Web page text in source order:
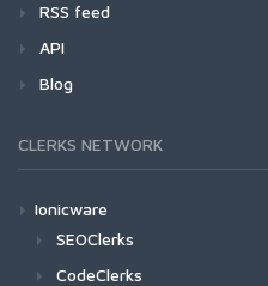
RSS feed
API
Blog
CLERKS NETWORK
Ionicware
SEOClerks
CodeClerks